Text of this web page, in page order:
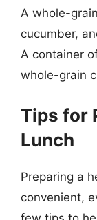
A whole-
cucumber,
A container
whole-grain
Tips for
Lunch
Preparing a
convenient,